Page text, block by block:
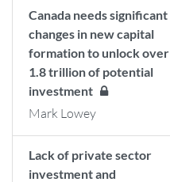
Canada needs significant
changes in new capital
formation to unlock over
1.8 trillion of potential
investment
Mark Lowey
Lack of private sector
investment and